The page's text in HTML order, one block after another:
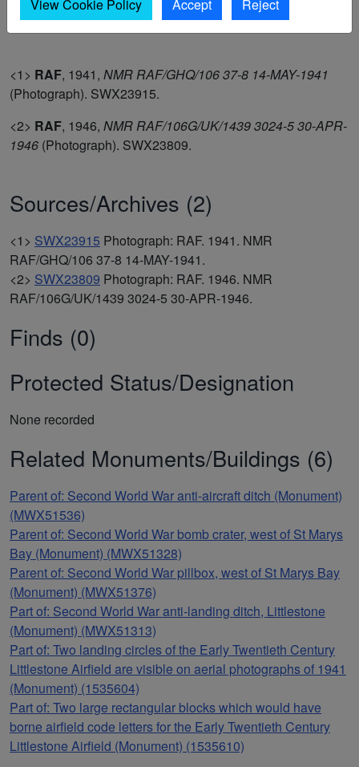
View Cookie Policy Accept Reject
anti-aircraft poles had been removed (1-2).
<1> RAF, 1941, NMR RAF/GHQ/106 37-8 14-MAY-1941
(Photograph). SWX23915.
<2> RAF, 1946, NMR RAF/106G/UK/1439 3024-5 30-APR-
1946 (Photograph). SWX23809.
Sources/Archives (2)
<1> SWX23915 Photograph: RAF. 1941. NMR
RAF/GHQ/106 37-8 14-MAY-1941.
<2> SWX23809 Photograph: RAF. 1946. NMR
RAF/106G/UK/1439 3024-5 30-APR-1946.
Finds (0)
Protected Status/Designation
None recorded
Related Monuments/Buildings (6)
Parent of: Second World War anti-aircraft ditch (Monument)
(MWX51536)
Parent of: Second World War bomb crater, west of St Marys
Bay (Monument) (MWX51328)
Parent of: Second World War pillbox, west of St Marys Bay
(Monument) (MWX51376)
Part of: Second World War anti-landing ditch, Littlestone
(Monument) (MWX51313)
Part of: Two landing circles of the Early Twentieth Century
Littlestone Airfield are visible on aerial photographs of 1941
(Monument) (1535604)
Part of: Two large rectangular blocks which would have
borne airfield code letters for the Early Twentieth Century
Littlestone Airfield (Monument) (1535610)